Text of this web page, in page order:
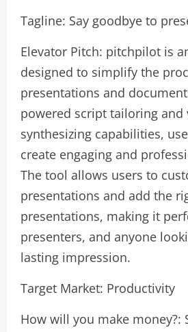
Tagline: Say goodbye to
Elevator Pitch: pitchpilot is
designed to simplify the
presentations and
powered script tailoring and
synthesizing capabilities,
create engaging and
The tool allows users to
presentations and add the
presentations, making it
presenters, and anyone
lasting impression.
Target Market: Productivity
How will you make money?: